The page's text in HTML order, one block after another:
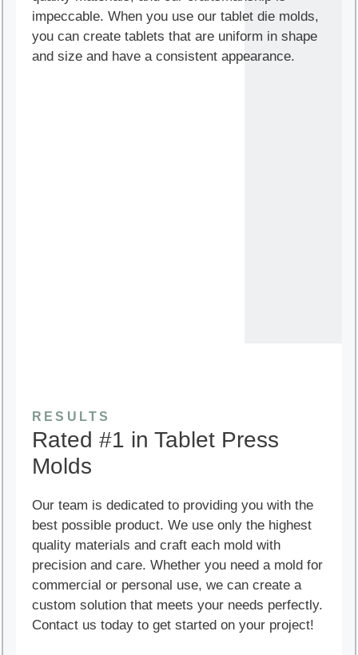
impeccable. When you use our tablet die molds,
you can create tablets that are uniform in shape
and size and have a consistent appearance.
RESULTS
Rated #1 in Tablet Press
Molds
Our team is dedicated to providing you with the
best possible product. We use only the highest
quality materials and craft each mold with
precision and care. Whether you need a mold for
commercial or personal use, we can create a
custom solution that meets your needs perfectly.
Contact us today to get started on your project!